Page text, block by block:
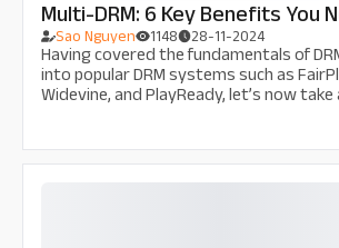
Multi-DRM: 6 Key Benefits You
Sao Nguyen 1148 28-11-2024
Having covered the fundamentals of
into popular DRM systems such as
Widevine, and PlayReady, let’s now
concept of multi-DRM. Specifically,
streaming service!